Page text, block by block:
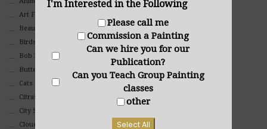
Art For Children
Beauty
Birds
Bob Ross Style
Butterflies
Cats
Citrasolv
City Scapes
Clouds
I'm Interested in the Following
Please call me
Commission a Painting
Can we hire you for our
Publication?
Can you Teach Group Painting
classes
other
Select All